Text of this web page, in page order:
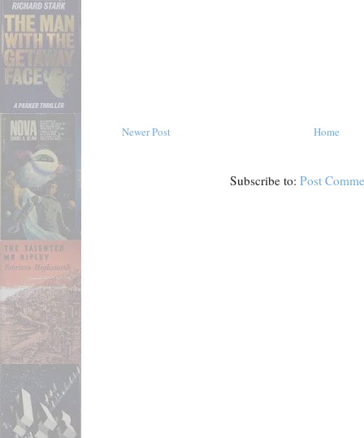
Newer Post Home
Subscribe to:Post